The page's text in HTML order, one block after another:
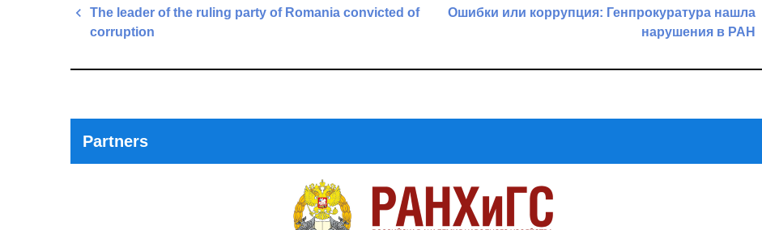
Post
navigation
The leader of the ruling party of Romania convicted of
corruption
Ошибки или коррупция: Генпрокуратура нашла
нарушения в РАН
Partners